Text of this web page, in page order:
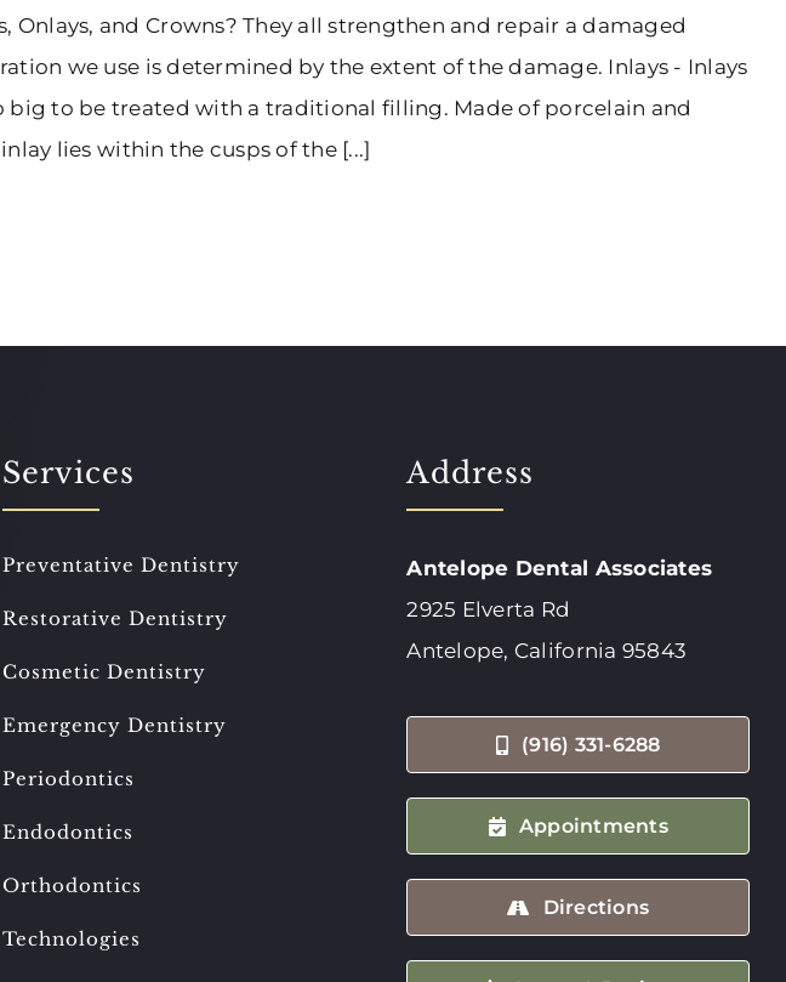
Onlays, and Crowns? They all strengthen and repair a damaged
we use is determined by the extent of the damage. Inlays - Inlays
big to be treated with a traditional filling. Made of porcelain and
lies within the cusps of the [...]
Services
Preventative Dentistry
Restorative Dentistry
Cosmetic Dentistry
Emergency Dentistry
Periodontics
Endodontics
Orthodontics
Technologies
Address
Antelope Dental Associates
2925 Elverta Rd
Antelope, California 95843
(916) 331-6288
Appointments
Directions